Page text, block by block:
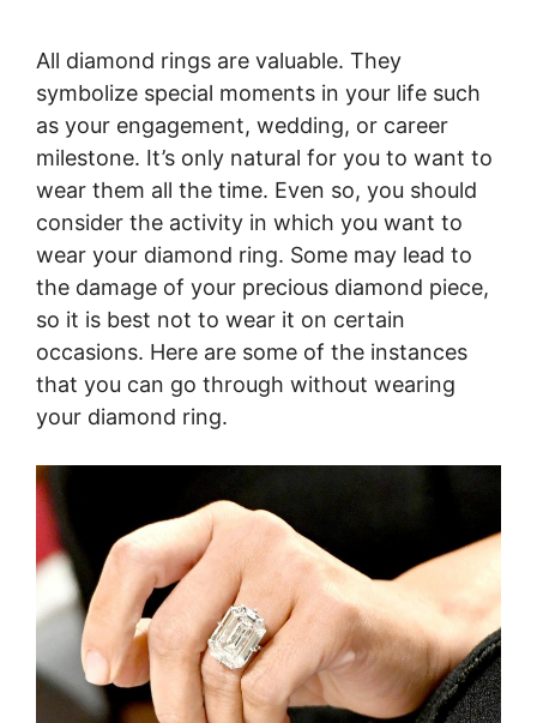
All diamond rings are valuable. They
symbolize special moments in your life such
as your engagement, wedding, or career
milestone. It’s only natural for you to want to
wear them all the time. Even so, you should
consider the activity in which you want to
wear your diamond ring. Some may lead to
the damage of your precious diamond piece,
so it is best not to wear it on certain
occasions. Here are some of the instances
that you can go through without wearing
your diamond ring.